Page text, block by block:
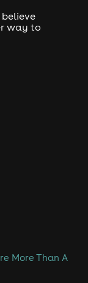
believe
way to
More Than A